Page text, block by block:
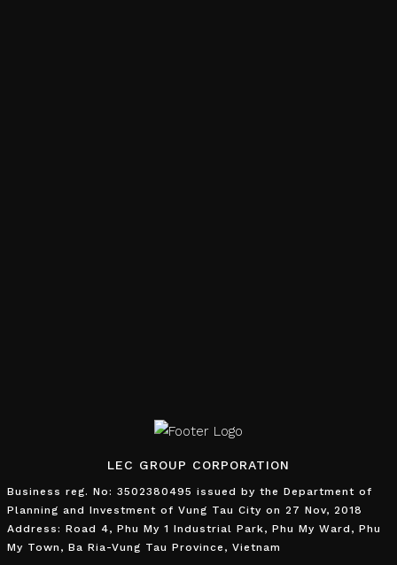
LEC GROUP CORPORATION
Business reg. No: 3502380495 issued by the Department of
Planning and Investment of Vung Tau City on 27 Nov, 2018
Address: Road 4, Phu My 1 Industrial Park, Phu My Ward, Phu
My Town, Ba Ria-Vung Tau Province, Vietnam